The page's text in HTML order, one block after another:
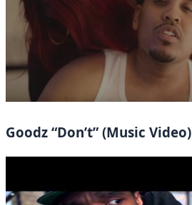
Goodz “Don’t” (Music Video)